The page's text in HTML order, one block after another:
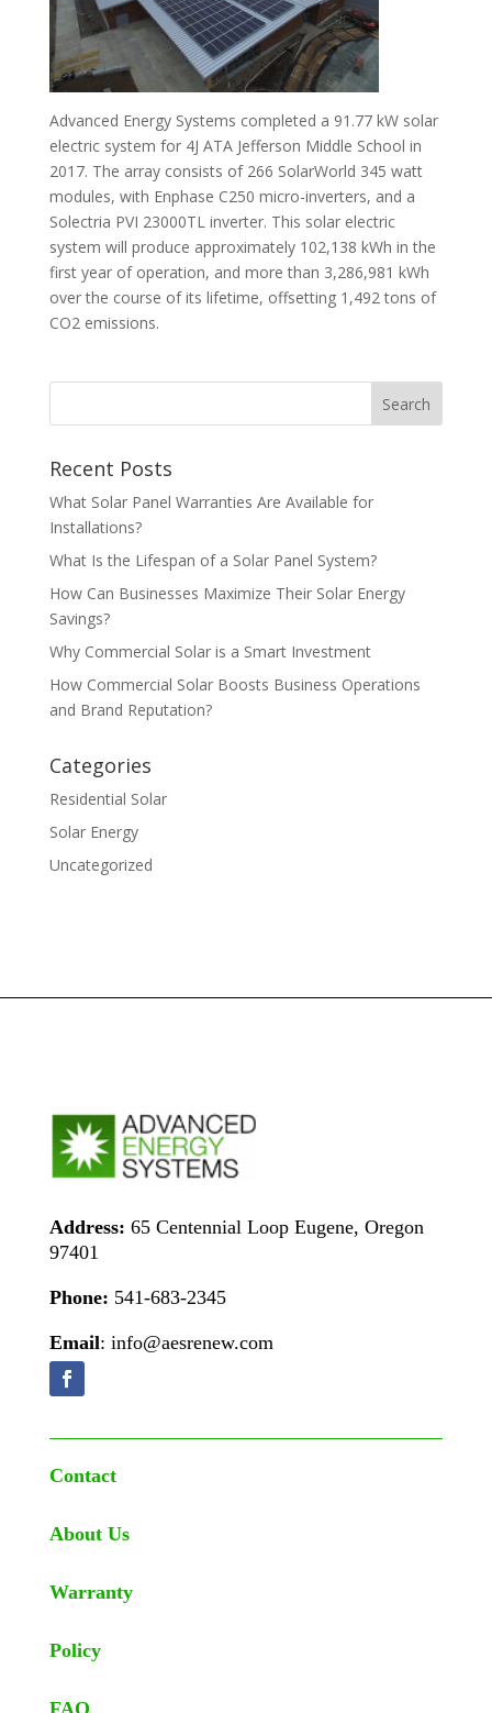
Advanced Energy Systems completed a 91.77 kW solar
electric system for 4J ATA Jefferson Middle School in
2017. The array consists of 266 SolarWorld 345 watt
modules, with Enphase C250 micro-inverters, and a
Solectria PVI 23000TL inverter. This solar electric
system will produce approximately 102,138 kWh in the
first year of operation, and more than 3,286,981 kWh
over the course of its lifetime, offsetting 1,492 tons of
CO2 emissions.
Recent Posts
What Solar Panel Warranties Are Available for
Installations?
What Is the Lifespan of a Solar Panel System?
How Can Businesses Maximize Their Solar Energy
Savings?
Why Commercial Solar is a Smart Investment
How Commercial Solar Boosts Business Operations
and Brand Reputation?
Categories
Residential Solar
Solar Energy
Uncategorized
Address: 65 Centennial Loop Eugene, Oregon
97401
Phone: 541-683-2345
Email: info@aesrenew.com
Contact
About Us
Warranty
Policy
FAQ